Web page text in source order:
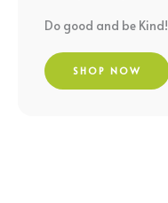
Do good and be Kind!
SHOP NOW